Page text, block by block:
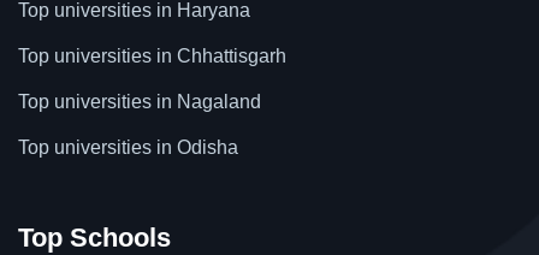
Top universities in Haryana
Top universities in Chhattisgarh
Top universities in Nagaland
Top universities in Odisha
Top Schools